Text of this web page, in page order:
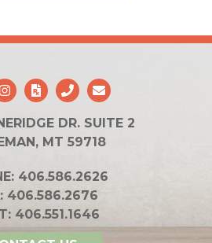
DR. SUITE 2
MT 59718
406.586.2626
406.586.2676
406.551.1646